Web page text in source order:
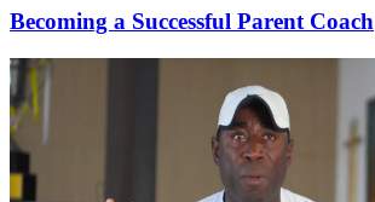
Becoming a Successful Parent Coach